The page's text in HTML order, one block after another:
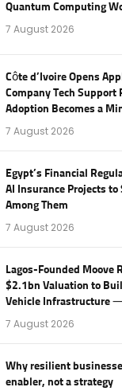
Quantum Computing
7 August 2026
Côte d’Ivoire Opens
Company Tech Support
Adoption Becomes a
7 August 2026
Egypt’s Financial
AI Insurance Projects
Among Them
7 August 2026
Lagos-Founded Moove
$2.1bn Valuation to
Vehicle Infrastructure
7 August 2026
Why resilient
enabler, not a strategy